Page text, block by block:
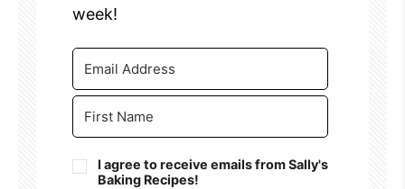
week!
I agree to receive emails from Sally's
Baking Recipes!